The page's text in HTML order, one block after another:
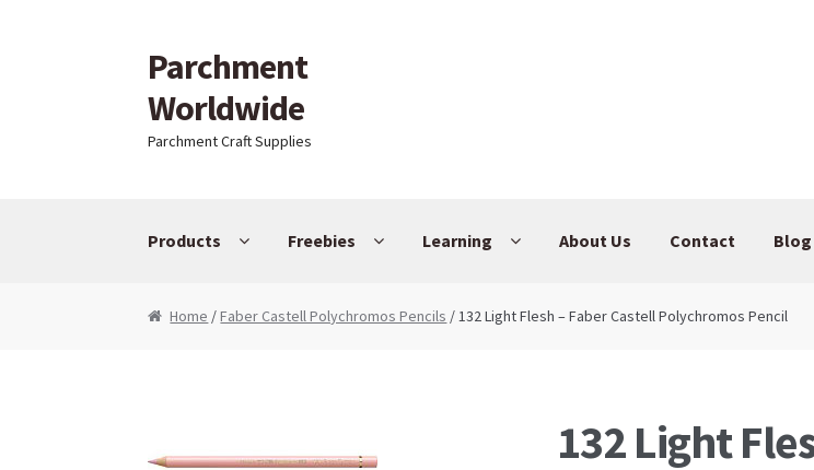
Skip to navigation
Skip to content
Parchment
Worldwide
Parchment Craft Supplies
Products Freebies Learning About Us Contact Blog
Home /Faber Castell Polychromos Pencils / 132 Light Flesh – Faber Castell Polychromos Pencil
132 Light